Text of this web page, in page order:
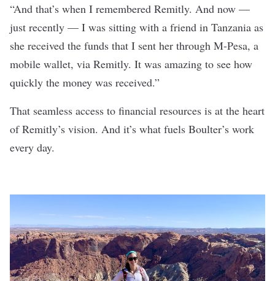
“And that’s when I remembered Remitly. And now —
just recently — I was sitting with a friend in Tanzania as
she received the funds that I sent her through M-Pesa, a
mobile wallet, via Remitly. It was amazing to see how
quickly the money was received.”
That seamless access to financial resources is at the heart
of Remitly’s vision. And it’s what fuels Boulter’s work
every day.